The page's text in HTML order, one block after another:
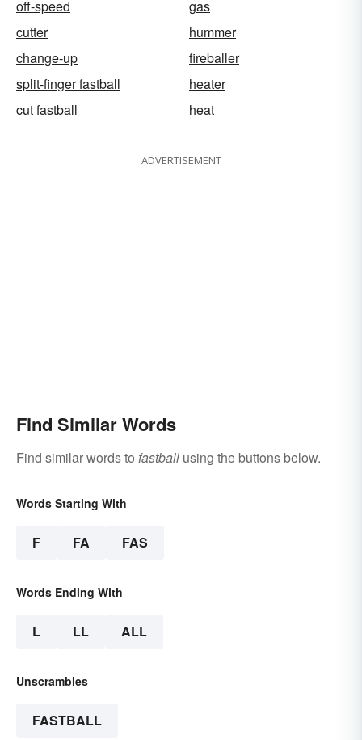
off-speed
gas
cutter
hummer
change-up
fireballer
split-finger fastball
heater
cut fastball
heat
ADVERTISEMENT
Find Similar Words
Find similar words to fastball using the buttons below.
Words Starting With
F FA FAS
Words Ending With
L LL ALL
Unscrambles
FASTBALL